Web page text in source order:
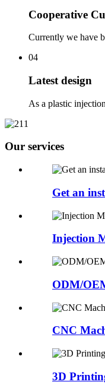
Cooperative
Currently we have
04
Latest design
As a plastic
Our services
Get an
Injection
ODM/
CNC
3D